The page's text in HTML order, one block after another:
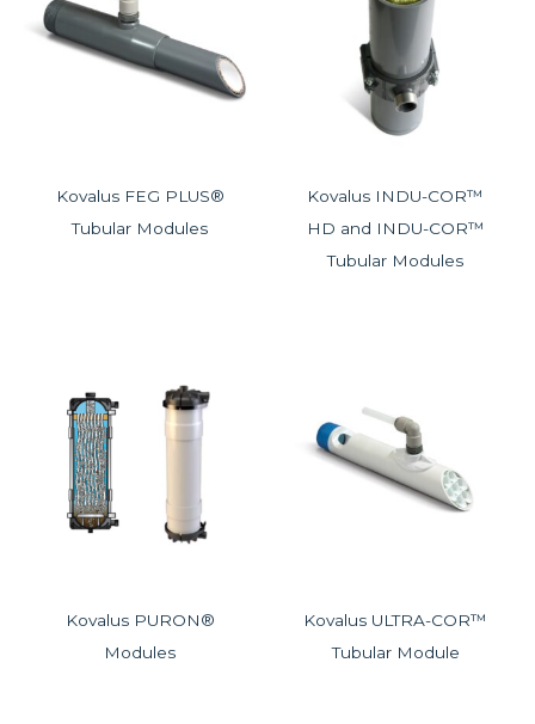
Kovalus FEG PLUS®
Tubular Modules
Kovalus INDU-COR™
HD and INDU-COR™
Tubular Modules
Kovalus PURON®
Modules
Kovalus ULTRA-COR™
Tubular Module